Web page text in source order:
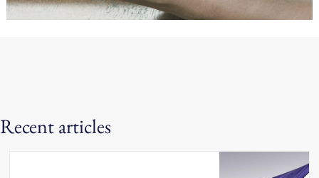
Recent articles